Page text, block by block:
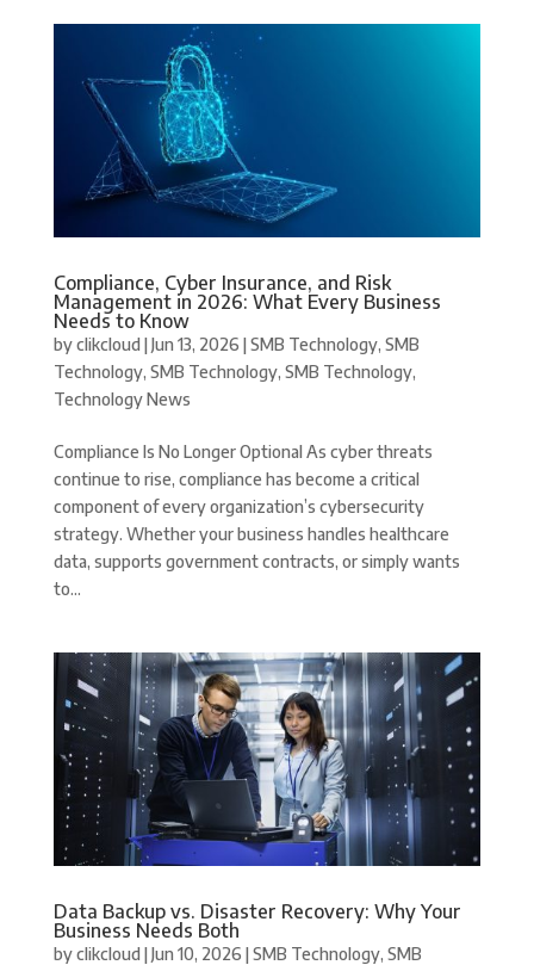
Compliance, Cyber Insurance, and Risk
Management in 2026: What Every Business
Needs to Know
byclikcloud |Jun 13, 2026 |SMB Technology, SMB
Technology, SMB Technology, SMB Technology,
Technology News
Compliance Is No Longer Optional As cyber threats
continue to rise, compliance has become a critical
component of every organization’s cybersecurity
strategy. Whether your business handles healthcare
data, supports government contracts, or simply wants
to...
Data Backup vs. Disaster Recovery: Why Your
Business Needs Both
byclikcloud |Jun 10, 2026 |SMB Technology, SMB